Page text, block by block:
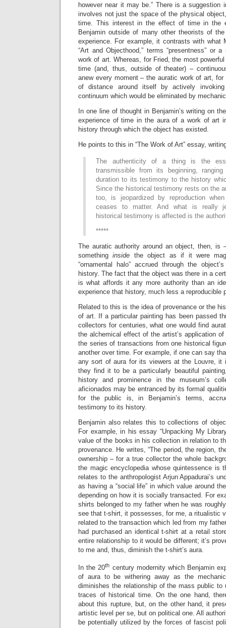
however near it may be.” There is a suggestion
involves not just the space of the physical
time. This interest in the effect of time in the
Benjamin outside of many other theorists of
experience. For example, it contrasts with what
“Art and Objecthood,” terms “presentness” or
work of art. Whereas, for Fried, the most
time (and, thus, outside of theater) –
anew every moment – the auratic work of art,
of distance around itself by actively
continuum which would be eliminated by
In one line of thought in Benjamin’s writing on
experience of time in the aura of a work of art
history through which the object has existed.
He points to this in “The Work of Art” essay,
The authenticity of a thing is the
transmissible from its beginning,
duration to its testimony to the history
Since the historical testimony rests on the
too, is jeopardized by reproduction
ceases to matter. And what is really
historical testimony is affected is the
*****
The auratic authority around an object, then, is
somethinginside the object as if it were
“ornamental halo” accrued through the
history. The fact that the object was there in a
is what affords it any more authority than an
experience that history, much less a reproducible
Related to this is the idea of provenance or the
of art. If a particular painting has been passed
collectors for centuries, what one would find
the alchemical effect of the artist’s application
the series of transactions from one historical
another over time. For example, if one can say
any sort of aura for its viewers at the Louvre, it
they find it to be a particularly beautiful
history and prominence in the museum’s
aficionados may be entranced by its formal
for the public is, in Benjamin’s terms,
testimony to its history.
Benjamin also relates this to collections of
For example, in his essay “Unpacking My
value of the books in his collection in relation to
provenance. He writes, “The period, the region,
ownership – for a true collector the whole
the magic encyclopedia whose quintessence is
relates to the anthropologist Arjun Appadurai’s
as having a “social life” in which value around
depending on how it is socially transacted. For
shirts belonged to my father when he was
see that t-shirt, it possesses, for me, a ritualistic
related to the transaction which led from my
had purchased an identical t-shirt at a retail
entire relationship to it would be different; it’s
to me and, thus, diminish the t-shirt’s aura.
In the 20th century modernity which Benjamin
of aura to be withering away as the
diminishes the relationship of the mass public to
traces of historical time. On the one hand,
about this rupture, but, on the other hand, it
artistic level per se, but on political one. All
be potentially utilized by the forces of fascist